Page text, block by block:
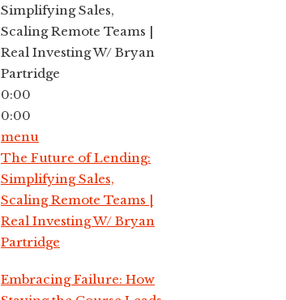
Simplifying Sales,
Scaling Remote Teams |
Real Investing W/ Bryan
Partridge
0:00
0:00
menu
The Future of Lending:
Simplifying Sales,
Scaling Remote Teams |
Real Investing W/ Bryan
Partridge
Embracing Failure: How